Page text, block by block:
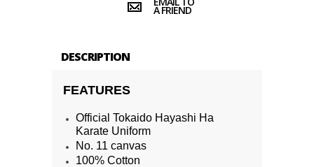
A FRIEND
DESCRIPTION
FEATURES
Official Tokaido Hayashi Ha
Karate Uniform
No. 11 canvas
100% Cotton